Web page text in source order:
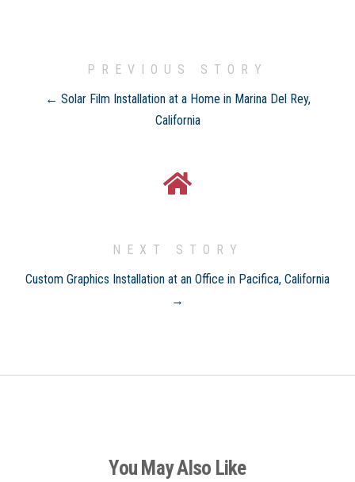
PREVIOUS STORY
← Solar Film Installation at a Home in Marina Del Rey,
California
NEXT STORY
Custom Graphics Installation at an Office in Pacifica, California
→
You May Also Like